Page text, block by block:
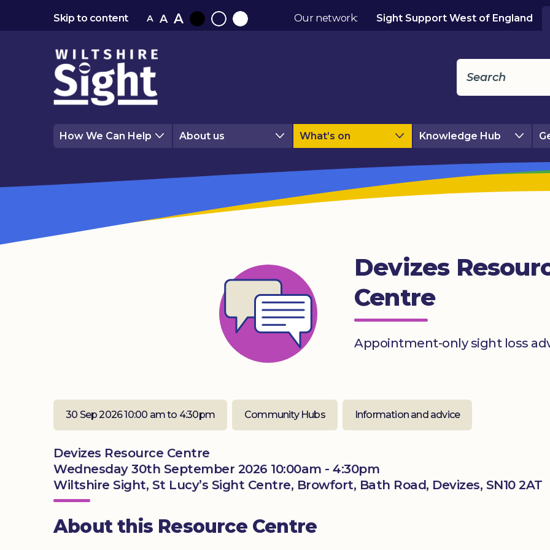
Skip to content A A A
BlackNormalWhite
Our network: Sight Support West of England
How We Can Help About us What’s on Knowledge Hub
Devizes
Centre
Appointment-only sight loss
30 Sep 2026 10:00 am to 4:30pm Community Hubs Information and advice
Devizes Resource Centre
Wednesday 30th September 2026 10:00am - 4:30pm
Wiltshire Sight, St Lucy’s Sight Centre, Browfort, Bath Road, Devizes, SN10 2AT
About this Resource Centre